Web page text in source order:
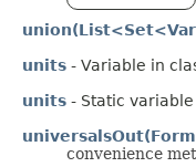
units - Variable in
units - Static
convenience